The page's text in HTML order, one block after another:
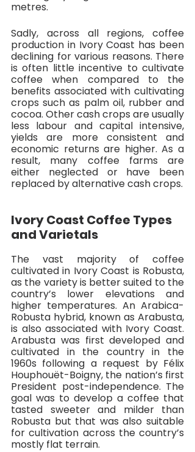
metres.
Sadly, across all regions, coffee
production in Ivory Coast has been
declining for various reasons. There
is often little incentive to cultivate
coffee when compared to the
benefits associated with cultivating
crops such as palm oil, rubber and
cocoa. Other cash crops are usually
less labour and capital intensive,
yields are more consistent and
economic returns are higher. As a
result, many coffee farms are
either neglected or have been
Ivory Coast Coffee Types
and Varietals
The vast majority of coffee
cultivated in Ivory Coast is Robusta,
as the variety is better suited to the
country’s lower elevations and
higher temperatures. An Arabica-
Robusta hybrid, known as Arabusta,
is also associated with Ivory Coast.
Arabusta was first developed and
cultivated in the country in the
1960s following a request by Félix
Houphouët-Boigny, the nation’s first
President post-independence. The
goal was to develop a coffee that
tasted sweeter and milder than
Robusta but that was also suitable
for cultivation across the country’s
mostly flat terrain.